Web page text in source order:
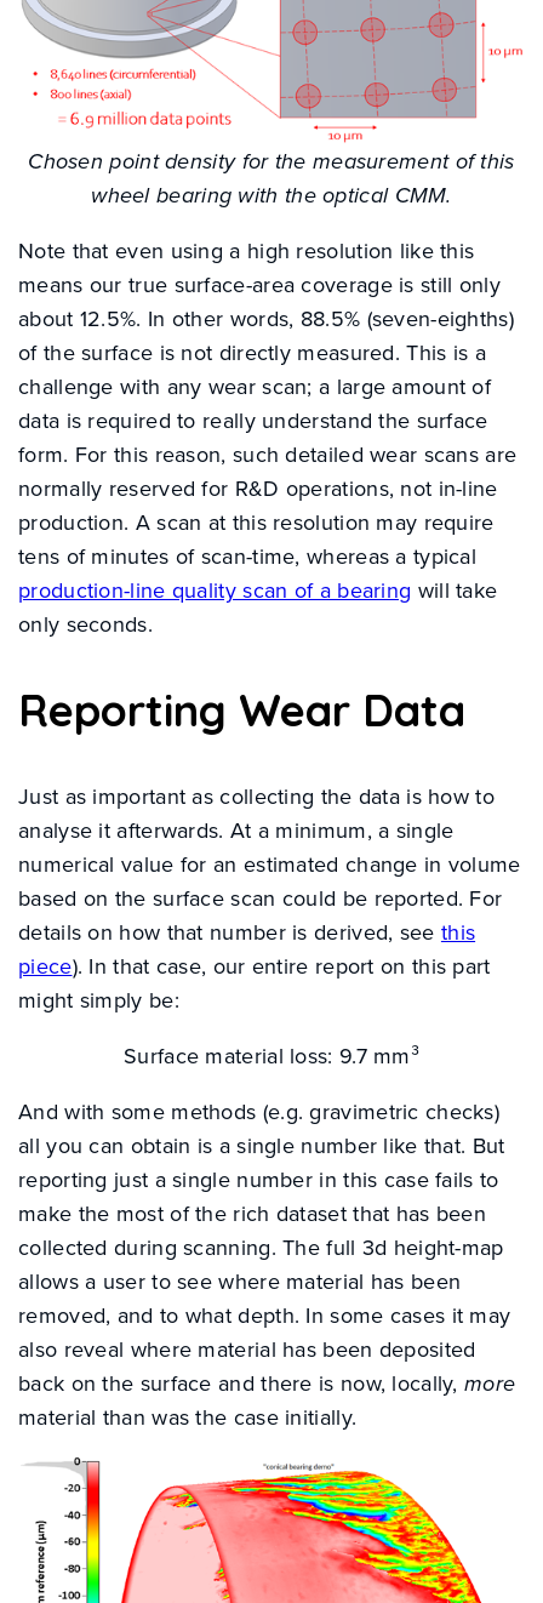
INDUSTRY SOLUTIONS
PRODUCTS
RESOURCE CENTRE
Chosen point density for the measurement of this
wheel bearing with the optical CMM.
Note that even using a high resolution like this
means our true surface-area coverage is still only
about 12.5%. In other words, 88.5% (seven-eighths)
of the surface is not directly measured. This is a
challenge with any wear scan; a large amount of
data is required to really understand the surface
form. For this reason, such detailed wear scans are
normally reserved for R&D operations, not in-line
production. A scan at this resolution may require
tens of minutes of scan-time, whereas a typical
production-line quality scan of a bearing will take
only seconds.
Reporting Wear Data
Just as important as collecting the data is how to
analyse it afterwards. At a minimum, a single
numerical value for an estimated change in volume
based on the surface scan could be reported. For
details on how that number is derived, see this
piece). In that case, our entire report on this part
might simply be:
Surface material loss: 9.7 mm³
And with some methods (e.g. gravimetric checks)
all you can obtain is a single number like that. But
reporting just a single number in this case fails to
make the most of the rich dataset that has been
collected during scanning. The full 3d height-map
allows a user to see where material has been
removed, and to what depth. In some cases it may
also reveal where material has been deposited
back on the surface and there is now, locally,more
material than was the case initially.